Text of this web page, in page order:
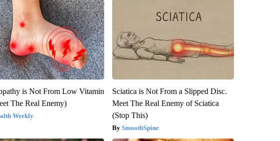
is Not From Low Vitamin
The Real Enemy)
Weekly
Sciatica is Not From a Slipped Disc.
Meet The Real Enemy of Sciatica
(Stop This)
SmoothSpine